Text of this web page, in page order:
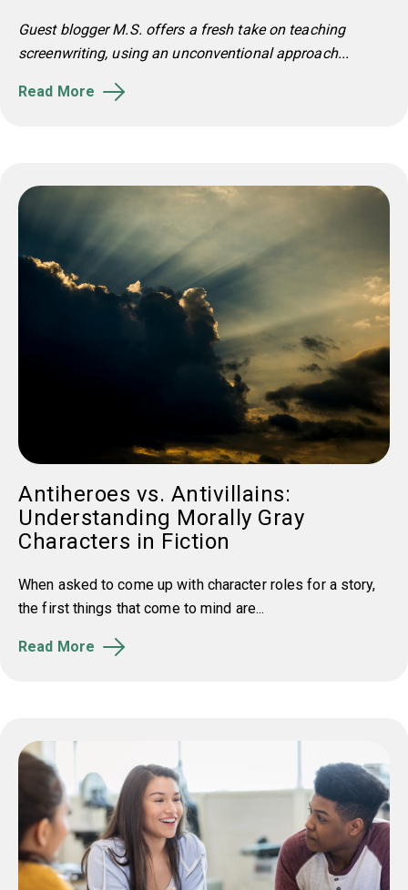
Guest blogger M.S. offers a fresh take on teaching
screenwriting, using an unconventional approach...
Read More
Antiheroes vs. Antivillains:
Understanding Morally Gray
Characters in Fiction
When asked to come up with character roles for a story,
the first things that come to mind are...
Read More